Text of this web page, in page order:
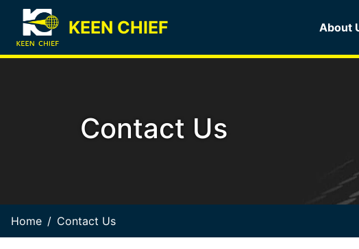
KEEN CHIEF About
Contact Us
Home Contact Us